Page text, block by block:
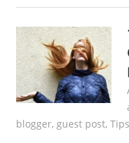
blogger, guest post, Tips